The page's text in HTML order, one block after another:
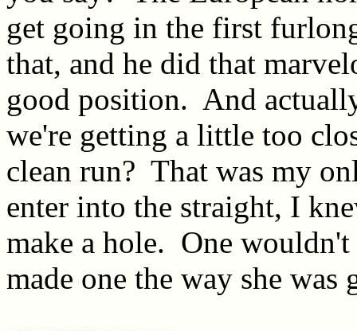
get going in the first
that, and he did that
good position. And
we're getting a little too
clean run? That was my
enter into the straight, I
make a hole. One
made one the way she was